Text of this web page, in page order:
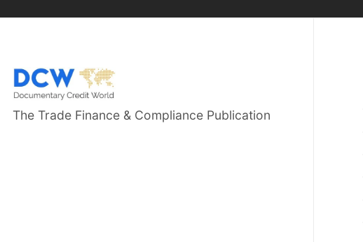
The Trade Finance & Compliance Publication